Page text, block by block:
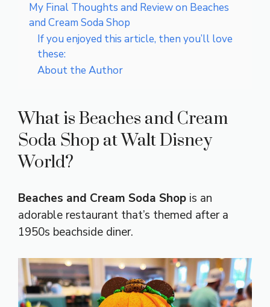
My Final Thoughts and Review on Beaches
and Cream Soda Shop
If you enjoyed this article, then you’ll love
these:
About the Author
What is Beaches and Cream
Soda Shop at Walt Disney
World?
Beaches and Cream Soda Shop is an
adorable restaurant that’s themed after a
1950s beachside diner.